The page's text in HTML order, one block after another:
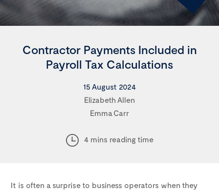
Contractor Payments Included in
Payroll Tax Calculations
15 August 2024
Elizabeth Allen
Emma Carr
4 mins reading time
It is often a surprise to business operators when they